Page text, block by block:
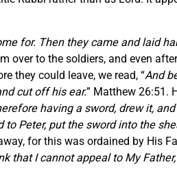
for. Then they came and laid
over to the soldiers, and even
they could leave, we read, “And
cut off his ear.” Matthew 26:51.
having a sword, drew it,
to Peter, put the sword into the
for this was ordained by His
that I cannot appeal to My